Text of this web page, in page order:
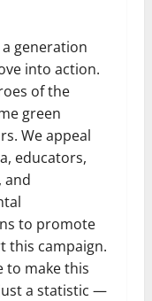
generation
into action.
of the
green
We appeal
educators,
and
to promote
this campaign.
to make this
a statistic —